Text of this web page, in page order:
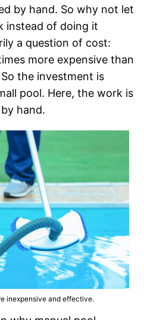
by hand. So why not let
instead of doing it
a question of cost:
more expensive than
the investment is
pool. Here, the work is
hand.
inexpensive and effective.